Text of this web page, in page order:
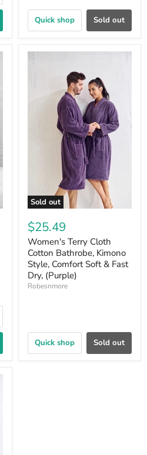
Quick shop Sold out
Sold out
$25.49
Women's Terry Cloth
Cotton Bathrobe, Kimono
Style, Comfort Soft & Fast
Dry, (Purple)
Robesnmore
Quick shop Sold out